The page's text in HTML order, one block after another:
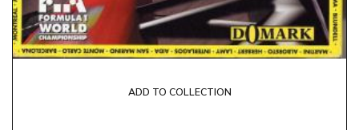
ADD TO COLLECTION